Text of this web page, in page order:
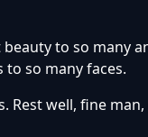
to so many
so many faces.
Rest well, fine